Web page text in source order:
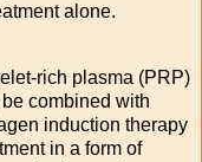
alone.
rich plasma (PRP)
combined with
induction therapy
in a form of